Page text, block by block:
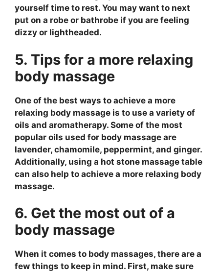
yourself time to rest. You may want to next
put on a robe or bathrobe if you are feeling
dizzy or lightheaded.
5. Tips for a more relaxing
body massage
One of the best ways to achieve a more
relaxing body massage is to use a variety of
oils and aromatherapy. Some of the most
popular oils used for body massage are
lavender, chamomile, peppermint, and ginger.
Additionally, using a hot stone massage table
can also help to achieve a more relaxing body
massage.
6. Get the most out of a
body massage
When it comes to body massages, there are a
few things to keep in mind. First, make sure